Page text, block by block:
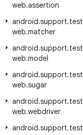
web.assertion
android.support.test
web.matcher
android.support.test
web.model
android.support.test
web.sugar
android.support.test
web.webdriver
android.support.test